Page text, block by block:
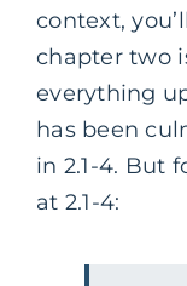
context,
chapter two
everything
has been
in 2.1-4. But
at 2.1-4: